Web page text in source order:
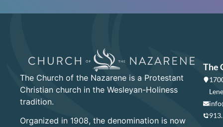
The Church of the Nazarene is a Protestant
Christian church in the Wesleyan-Holiness
tradition.
Organized in 1908, the denomination is now
The